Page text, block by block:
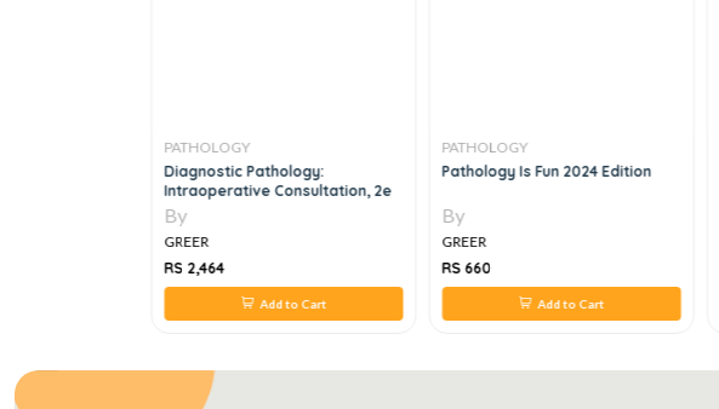
PATHOLOGY
Diagnostic Pathology:
Intraoperative Consultation, 2e
By
GREER
RS 2,464
Add to Cart
PATHOLOGY
Pathology Is Fun 2024 Edition
By
GREER
RS 660
Add to Cart